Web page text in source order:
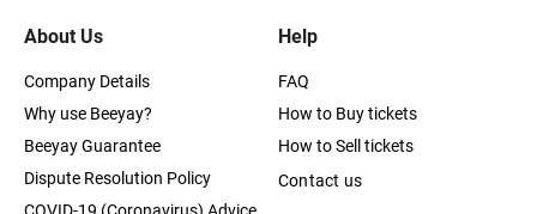
About Us
Company Details
Why use Beeyay?
Beeyay Guarantee
Dispute Resolution Policy
Help
FAQ
How to Buy tickets
How to Sell tickets
Contact us